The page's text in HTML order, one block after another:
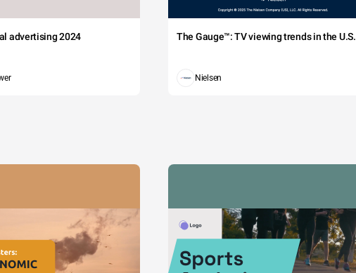
advertising 2024 The Gauge™: TV viewing trends in the U.S.
Nielsen